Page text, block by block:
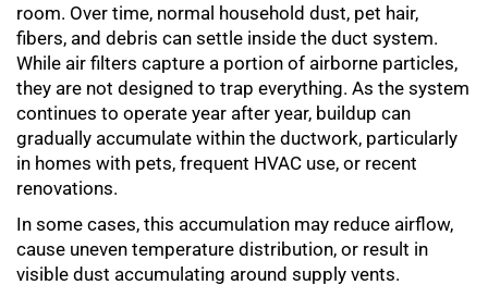
room. Over time, normal household dust, pet hair,
fibers, and debris can settle inside the duct system.
While air filters capture a portion of airborne particles,
they are not designed to trap everything. As the system
continues to operate year after year, buildup can
gradually accumulate within the ductwork, particularly
in homes with pets, frequent HVAC use, or recent
renovations.
In some cases, this accumulation may reduce airflow,
cause uneven temperature distribution, or result in
visible dust accumulating around supply vents.